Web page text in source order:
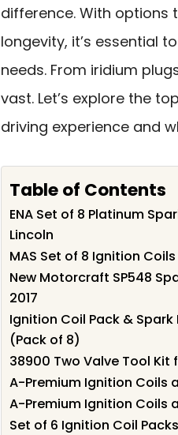
difference. With options
longevity, it’s essential
needs. From iridium
vast. Let’s explore the
driving experience and
Table of Contents
ENA Set of 8 Platinum
Lincoln
MAS Set of 8 Ignition
New Motorcraft SP548
2017
Ignition Coil Pack &
(Pack of 8)
38900 Two Valve Tool Kit
A-Premium Ignition Coils
A-Premium Ignition Coils
Set of 6 Ignition Coil